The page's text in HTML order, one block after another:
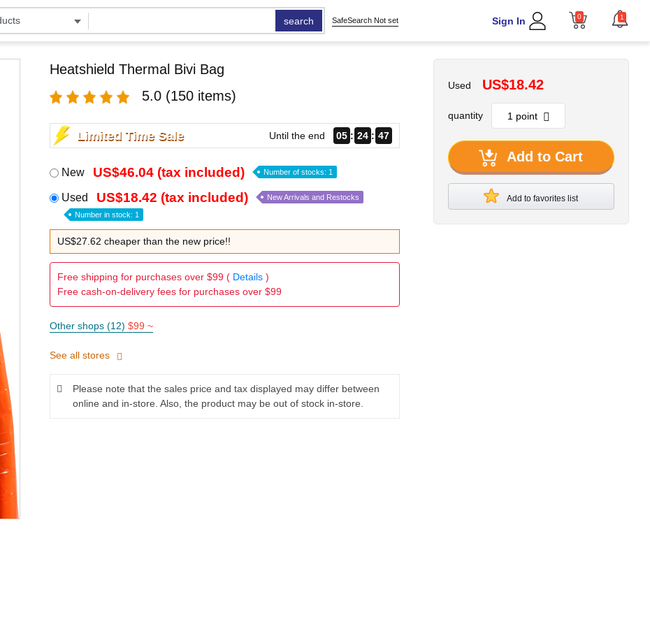
search SafeSearch Not set Sign In 0 1
Heatshield Thermal Bivi Bag
5.0 (150 items)
Limited Time Sale Until the end 05 24 45
New US$46.04 (tax included) Number of stocks: 1
Used US$18.42 (tax included) New Arrivals and Restocks
Number in stock: 1
US$27.62 cheaper than the new price!!
Free shipping for purchases over $99 ( Details)
Free cash-on-delivery fees for purchases over $99
Other shops (12) $99 ~
See all stores
Please note that the sales price and tax displayed may differ between
online and in-store. Also, the product may be out of stock in-store.
Used US$18.42
quantity
Add to Cart
Add to favorites list